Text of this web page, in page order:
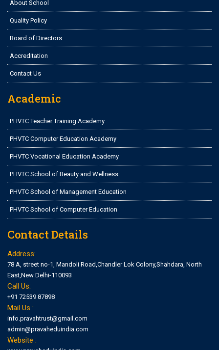
About School
Quality Policy
Board of Directors
Accreditation
Contact Us
Academic
PHVTC Teacher Training Academy
PHVTC Computer Education Academy
PHVTC Vocational Education Academy
PHVTC School of Beauty and Wellness
PHVTC School of Management Education
PHVTC School of Computer Education
Contact Details
Address:
78 A, street no-1, Mandoli Road,Chandler Lok Colony,Shahdara, North
East,New Delhi-110093
Call Us:
+91 72539 87898
Mail Us :
info.pravahtrust@gmail.com
admin@pravaheduindia.com
Website :